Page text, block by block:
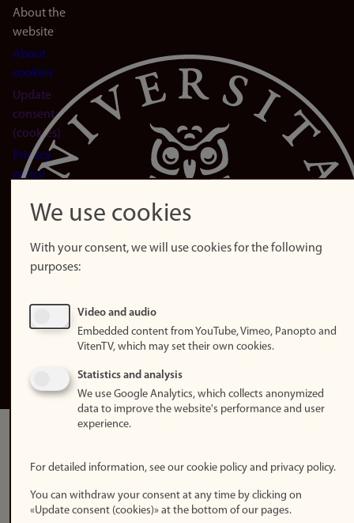
About the
website
About
cookies
Update
consent
(cookies)
Privacy
policy
statement (in
Login
We use cookies
With your consent, we will use cookies for the following
purposes:
Video and audio
Embedded content from YouTube, Vimeo, Panopto and
VitenTV, which may set their own cookies.
Statistics and analysis
We use Google Analytics, which collects anonymized
data to improve the website's performance and user
experience.
For detailed information, see our cookie policy and privacy policy.
You can withdraw your consent at any time by clicking on
«Update consent (cookies)» at the bottom of our pages.